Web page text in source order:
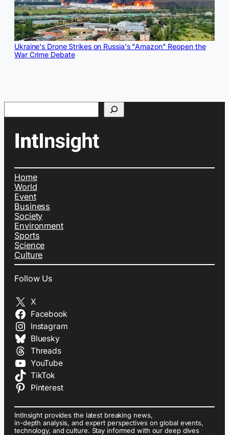
Ukraine's Drone Strikes on Russia's "Amazon" Reopen the
War Crime Debate
Search
Home
World
Event
Business
Society
Environment
Sports
Science
Culture
Follow Us
X
Facebook
Instagram
Bluesky
Threads
YouTube
TikTok
Pinterest
IntInsight provides the latest breaking news,
in-depth analysis, and expert perspectives on global events,
technology, and culture. Stay informed with our deep dives